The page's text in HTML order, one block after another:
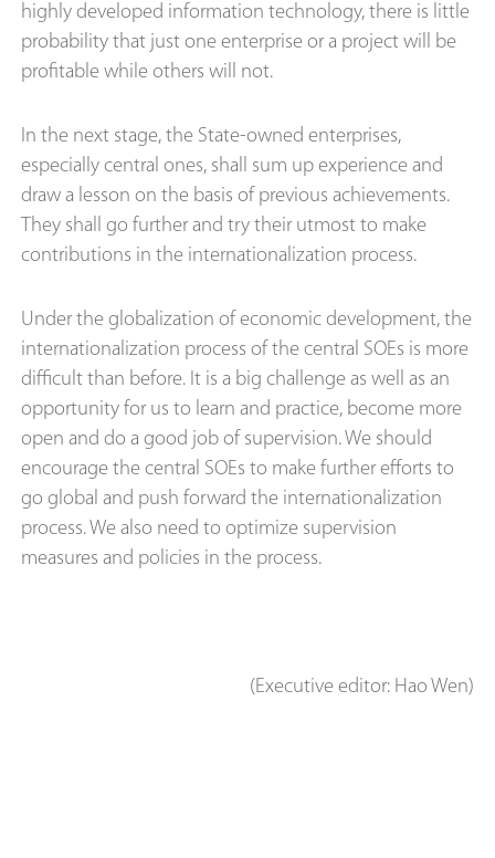
highly developed information technology, there is little
probability that just one enterprise or a project will be
profitable while others will not.
In the next stage, the State-owned enterprises,
especially central ones, shall sum up experience and
draw a lesson on the basis of previous achievements.
They shall go further and try their utmost to make
contributions in the internationalization process.
Under the globalization of economic development, the
internationalization process of the central SOEs is more
difficult than before. It is a big challenge as well as an
opportunity for us to learn and practice, become more
open and do a good job of supervision. We should
encourage the central SOEs to make further efforts to
go global and push forward the internationalization
process. We also need to optimize supervision
measures and policies in the process.
(Executive editor: Hao Wen)